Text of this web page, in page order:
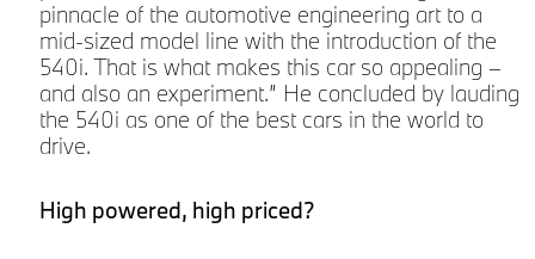
pinnacle of the automotive engineering art to a
mid-sized model line with the introduction of the
540i. That is what makes this car so appealing –
and also an experiment.” He concluded by lauding
the 540i as one of the best cars in the world to
drive.
High powered, high priced?